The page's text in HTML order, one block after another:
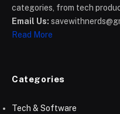
categories, from tech
Email Us:
Read More
Categories
Tech & Software